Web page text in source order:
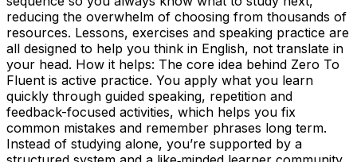
reducing the overwhelm of choosing from thousands of
resources. Lessons, exercises and speaking practice are
all designed to help you think in English, not translate in
your head. How it helps: The core idea behind Zero To
Fluent is active practice. You apply what you learn
quickly through guided speaking, repetition and
feedback-focused activities, which helps you fix
common mistakes and remember phrases long term.
Instead of studying alone, you’re supported by a